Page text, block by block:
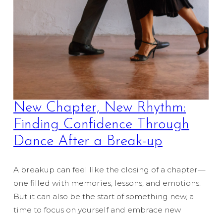
New Chapter, New Rhythm:
Finding Confidence Through
Dance After a Break-up
A breakup can feel like the closing of a chapter—
one filled with memories, lessons, and emotions.
But it can also be the start of something new, a
time to focus on yourself and embrace new